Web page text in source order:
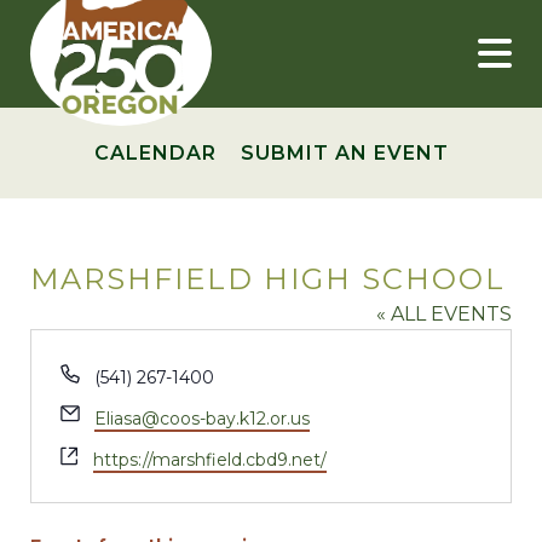
content
CALENDAR SUBMIT AN EVENT
MARSHFIELD HIGH SCHOOL
« ALL EVENTS
Phone
(541) 267-1400
Email
Eliasa@coos-bay.k12.or.us
Website
https://marshfield.cbd9.net/